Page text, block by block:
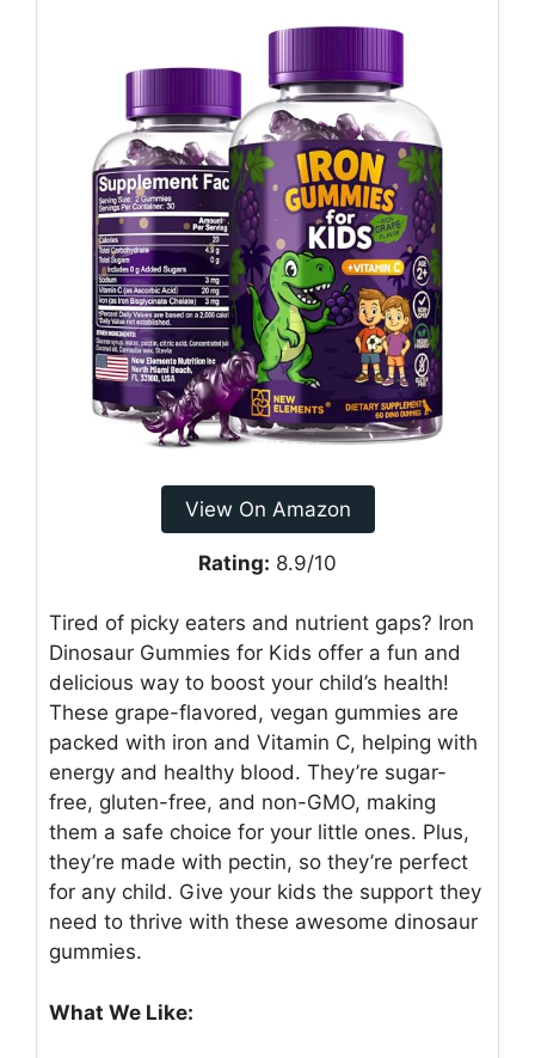
View On Amazon
Rating: 8.9/10
Tired of picky eaters and nutrient gaps? Iron
Dinosaur Gummies for Kids offer a fun and
delicious way to boost your child’s health!
These grape-flavored, vegan gummies are
packed with iron and Vitamin C, helping with
energy and healthy blood. They’re sugar-
free, gluten-free, and non-GMO, making
them a safe choice for your little ones. Plus,
they’re made with pectin, so they’re perfect
for any child. Give your kids the support they
need to thrive with these awesome dinosaur
gummies.
What We Like: